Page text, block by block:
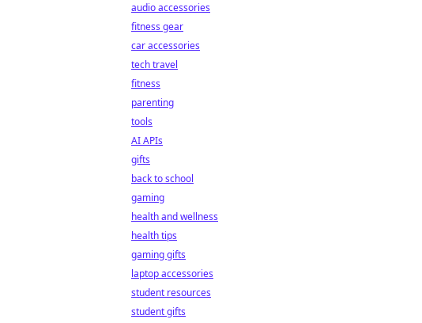
audio accessories
fitness gear
car accessories
tech travel
fitness
parenting
tools
AI APIs
gifts
back to school
gaming
health and wellness
health tips
gaming gifts
laptop accessories
student resources
student gifts